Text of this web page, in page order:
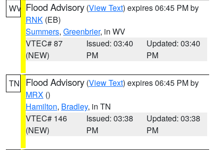
WV Flood Advisory (View Text) expires 06:45 PM by
RNK (EB)
Summers, Greenbrier, in WV
VTEC# 87
(NEW)
Issued: 03:40
PM
Updated: 03:40
PM
TN Flood Advisory (View Text) expires 06:45 PM by
MRX ()
Hamilton, Bradley, in TN
VTEC# 146
(NEW)
Issued: 03:38
PM
Updated: 03:38
PM